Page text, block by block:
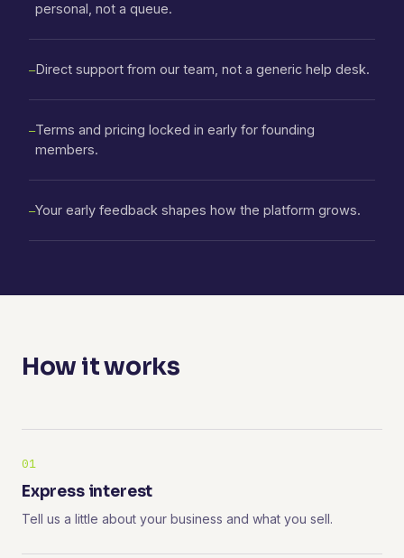
personal, not a queue.
—Direct support from our team, not a generic help desk.
—Terms and pricing locked in early for founding
members.
—Your early feedback shapes how the platform grows.
How it works
01
Express interest
Tell us a little about your business and what you sell.